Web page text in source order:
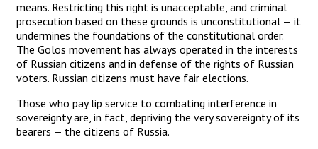
means. Restricting this right is unacceptable, and criminal
prosecution based on these grounds is unconstitutional — it
undermines the foundations of the constitutional order.
The Golos movement has always operated in the interests
of Russian citizens and in defense of the rights of Russian
voters. Russian citizens must have fair elections.
Those who pay lip service to combating interference in
sovereignty are, in fact, depriving the very sovereignty of its
bearers — the citizens of Russia.